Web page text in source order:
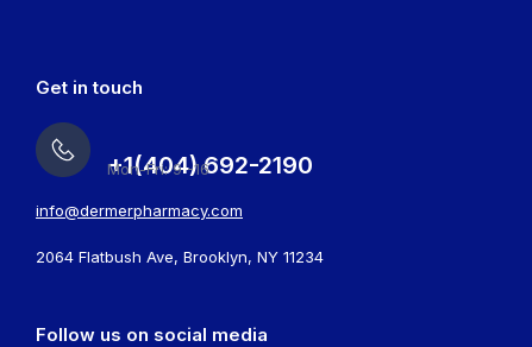
Get in touch
+1(404) 692-2190
Mon-Fri: 9 -16
info@dermerpharmacy.com
2064 Flatbush Ave, Brooklyn, NY 11234
Follow us on social media